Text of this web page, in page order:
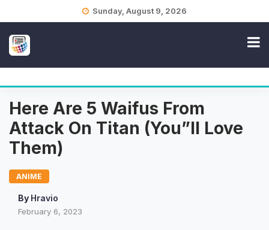
Sunday, August 9, 2026
Here Are 5 Waifus From
Attack On Titan (You”ll Love
Them)
ANIME
By Hravio
February 6, 2023